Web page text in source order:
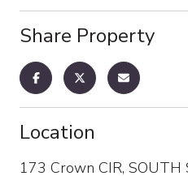
Share Property
Location
173 Crown CIR, SOUTH